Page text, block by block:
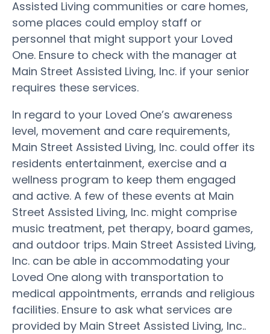
Assisted Living communities or care homes,
some places could employ staff or
personnel that might support your Loved
One. Ensure to check with the manager at
Main Street Assisted Living, Inc. if your senior
requires these services.
In regard to your Loved One’s awareness
level, movement and care requirements,
Main Street Assisted Living, Inc. could offer its
residents entertainment, exercise and a
wellness program to keep them engaged
and active. A few of these events at Main
Street Assisted Living, Inc. might comprise
music treatment, pet therapy, board games,
and outdoor trips. Main Street Assisted Living,
Inc. can be able in accommodating your
Loved One along with transportation to
medical appointments, errands and religious
facilities. Ensure to ask what services are
provided by Main Street Assisted Living, Inc..